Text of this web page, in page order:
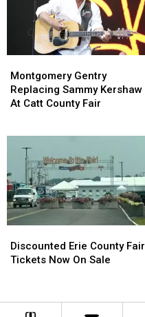
Gentry
Replacing
Sammy
County
Fair
Montgomery Gentry
Replacing Sammy Kershaw
At Catt County Fair
Gentry
Replacing
Sammy
County
Fair
Erie
County
Now
Discounted Erie County Fair
Tickets Now On Sale
Erie
County
Now